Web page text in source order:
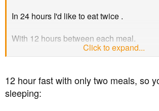
r
In 24 hours I'd like to eat twice .
With 12 hours between each meal.
So fasting for 12 hours in a 24 hour day.
Click to expand...
12 hour fast with only two meals, so
sleeping: